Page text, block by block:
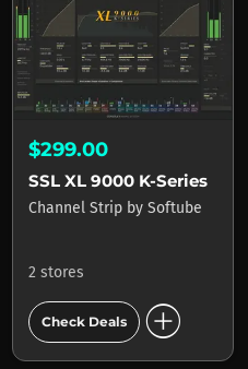
$299.00
SSL XL 9000 K-Series
Channel Strip by Softube
2 stores
Check Deals add_circle